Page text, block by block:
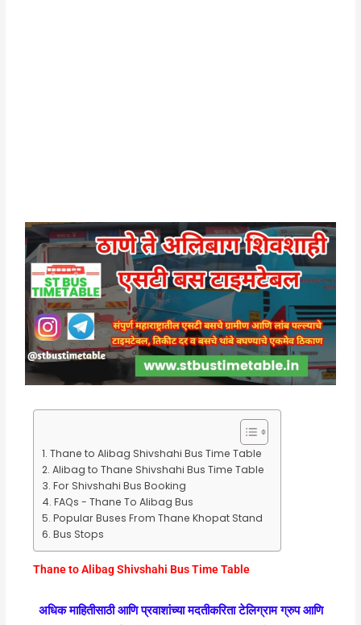
Thane to Alibag Shivshahi Bus Time Table
Alibag to Thane Shivshahi Bus Time Table
For Shivshahi Bus Booking
FAQs - Thane To Alibag Bus
Popular Buses From Thane Khopat Stand
Bus Stops
Thane to Alibag Shivshahi Bus Time Table
अधिक माहितीसाठी आणि प्रवाशांच्या मदतीकरिता टेलिग्राम ग्रुप आणि